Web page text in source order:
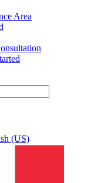
Area
(US)